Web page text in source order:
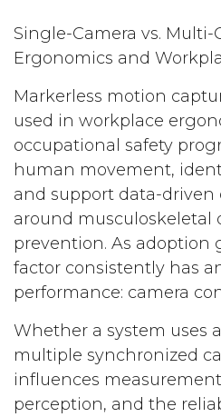
Single-Camera vs. Multi-
Ergonomics and
Markerless motion
used in workplace
occupational safety
human movement,
and support data-
around musculoskeletal
prevention. As adoption
factor consistently has
performance: camera
Whether a system uses
multiple synchronized
influences
perception, and the